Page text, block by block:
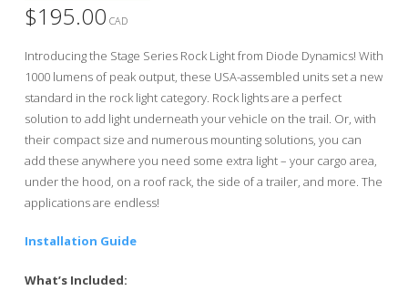
$195.00 CAD
Introducing the Stage Series Rock Light from Diode Dynamics! With
1000 lumens of peak output, these USA-assembled units set a new
standard in the rock light category. Rock lights are a perfect
solution to add light underneath your vehicle on the trail. Or, with
their compact size and numerous mounting solutions, you can
add these anywhere you need some extra light – your cargo area,
under the hood, on a roof rack, the side of a trailer, and more. The
applications are endless!
Installation Guide
What’s Included: